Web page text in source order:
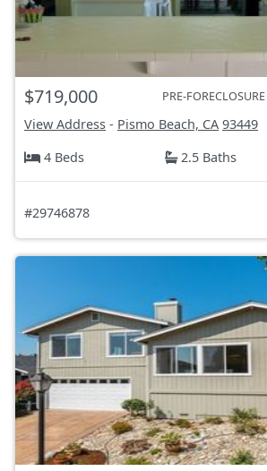
$719,000 PRE-
View Address - Pismo Beach, CA 93449
4 Beds
2.5 Baths
#29746878